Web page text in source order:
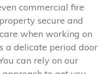
commercial fire
secure and
when working on
a delicate period door
can rely on our